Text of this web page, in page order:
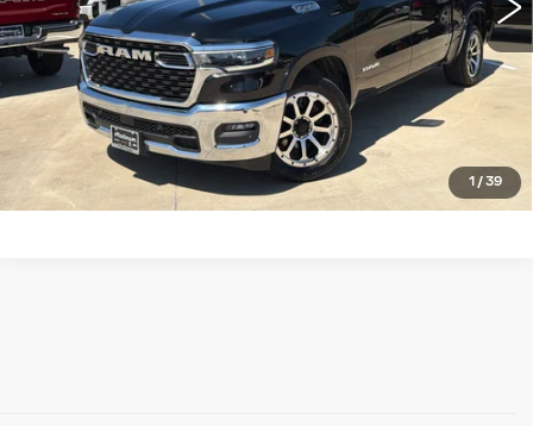
1 / 39
CLICK TO CALL
CHECK AVAILABILITY
GET PRE-QUALIFIED